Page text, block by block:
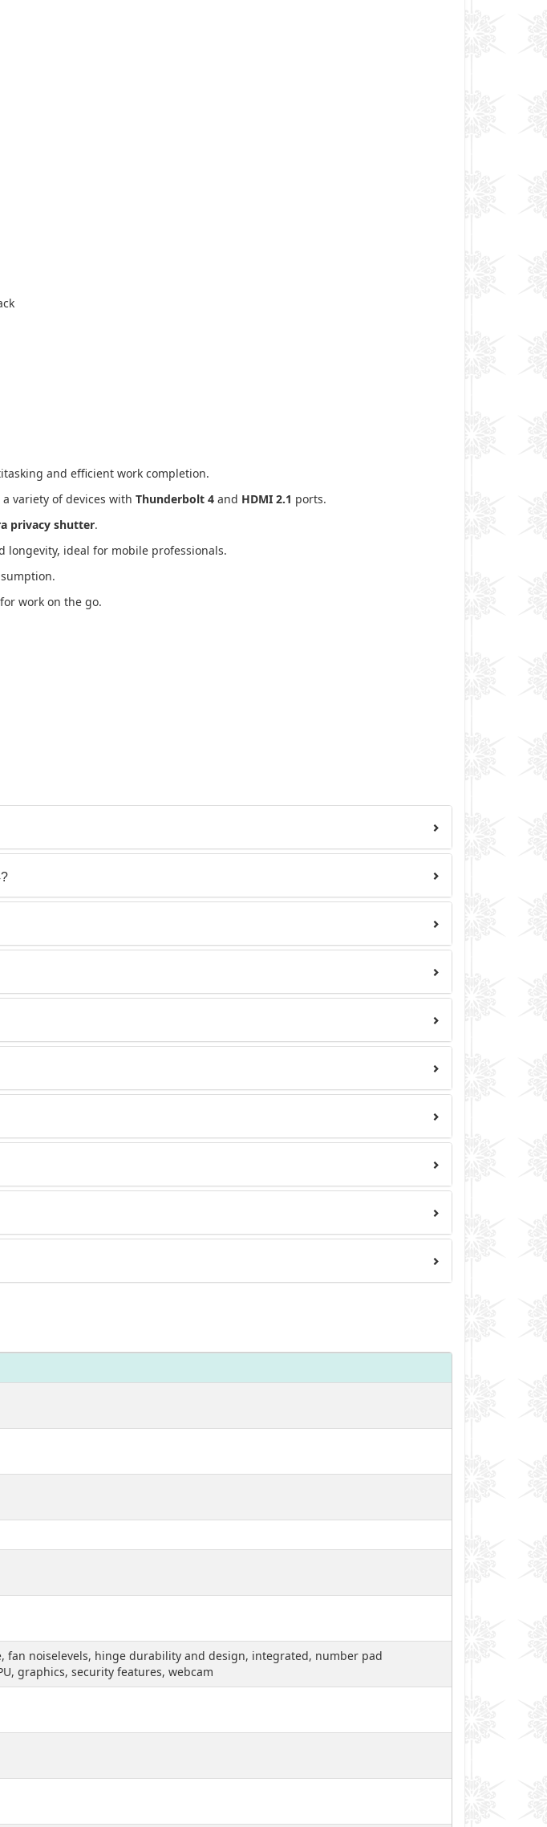
and efficient work completion.
variety of devices with Thunderbolt 4 and HDMI 2.1 ports.
privacy shutter.
longevity, ideal for mobile professionals.
work on the go.
fan noiselevels, hinge durability and design, integrated, number pad
graphics, security features, webcam